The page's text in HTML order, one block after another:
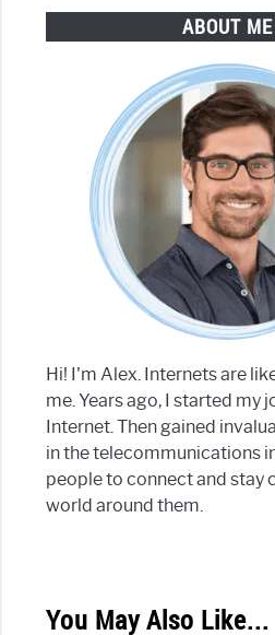
ABOUT ME
Hi! I'm Alex. Internets are
me. Years ago, I started my
Internet. Then gained
in the telecommunications
people to connect and stay
world around them.
You May Also Like...